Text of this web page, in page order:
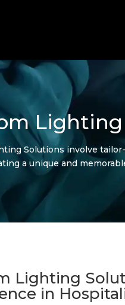
Solutions involve
a unique and
Lighting
in